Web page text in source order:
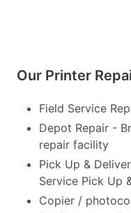
Our Printer
Field Service
Depot Repair -
repair facility
Pick Up &
Service Pick Up
Copier /